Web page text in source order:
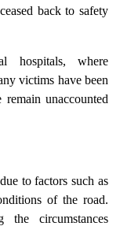
back to safety
hospitals, where
victims have been
unaccounted
to factors such as
of the road.
the circumstances